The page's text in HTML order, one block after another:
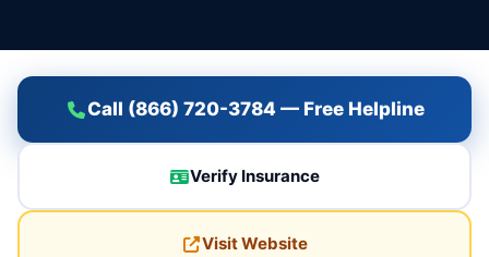
Call (866) 720-3784 — Free Helpline
Verify Insurance
Visit Website